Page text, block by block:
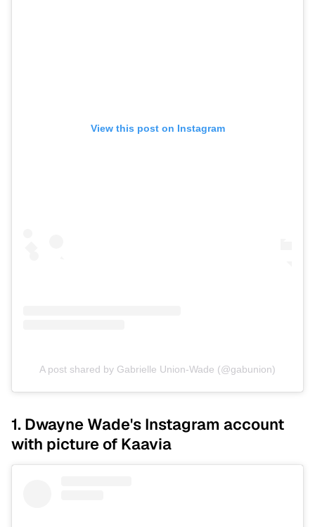
View this post on Instagram
A post shared by Gabrielle Union-Wade (@gabunion)
1. Dwayne Wade's Instagram account
with picture of Kaavia